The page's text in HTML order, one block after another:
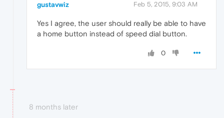
gustavwiz Feb 5, 2015, 9:03 AM
Yes I agree, the user should really be able to have
a home button instead of speed dial button.
0
8 months later